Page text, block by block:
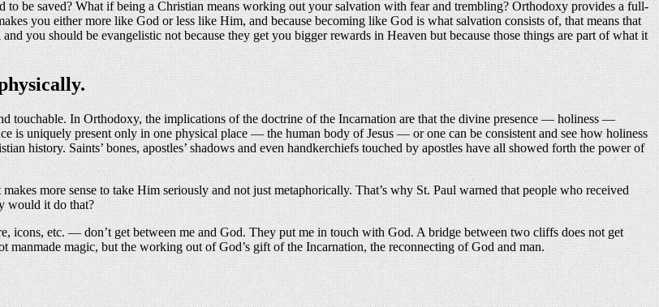
to be saved? What if being a Christian means working out your salvation with fear and trembling? Orthodoxy provides a full-
you either more like God or less like Him, and because becoming like God is what salvation consists of, that means that
you should be evangelistic not because they get you bigger rewards in Heaven but because those things are part of what it
touchable. In Orthodoxy, the implications of the doctrine of the Incarnation are that the divine presence — holiness —
is uniquely present only in one physical place — the human body of Jesus — or one can be consistent and see how holiness
history. Saints’ bones, apostles’ shadows and even handkerchiefs touched by apostles have all showed forth the power of
more sense to take Him seriously and not just metaphorically. That’s why St. Paul warned that people who received
would it do that?
icons, etc. — don’t get between me and God. They put me in touch with God. A bridge between two cliffs does not get
manmade magic, but the working out of God’s gift of the Incarnation, the reconnecting of God and man.